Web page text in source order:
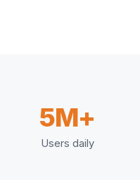
5M+
Users daily